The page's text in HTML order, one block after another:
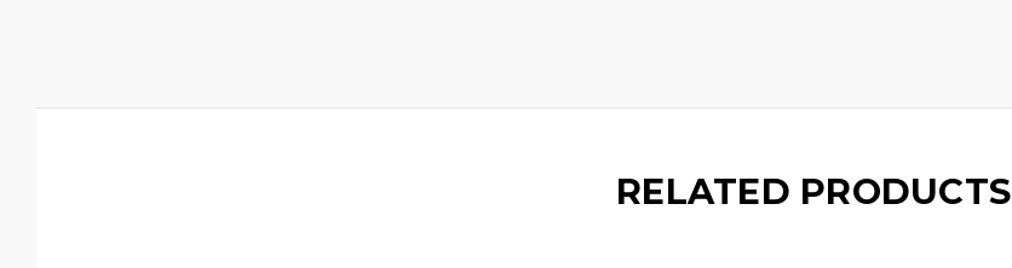
RELATED PRODUCTS